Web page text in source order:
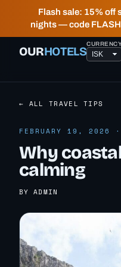
Flash sale: 15% off
nights — code
✶ FIELD NOTES
HONEST,
OURHOTELS
← ALL TRAVEL TIPS
FEBRUARY 19, 2026
Why
calming
BY ADMIN